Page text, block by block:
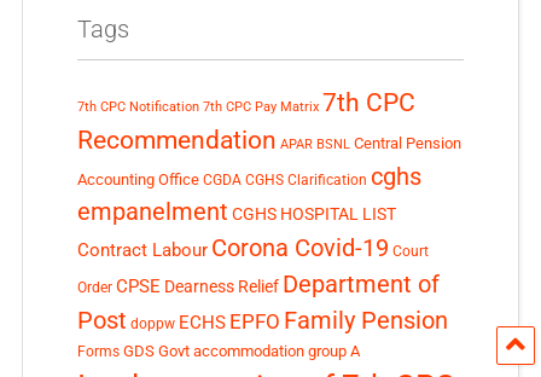
Tags
7th CPC Notification 7th CPC Pay Matrix 7th CPC
Recommendation APAR BSNL Central Pension
Accounting Office CGDA CGHS Clarification cghs
empanelment CGHS HOSPITAL LIST
Contract Labour Corona Covid-19 Court
Order CPSE Dearness Relief Department of
Post doppw ECHS EPFO Family Pension
Forms GDS Govt accommodation group A